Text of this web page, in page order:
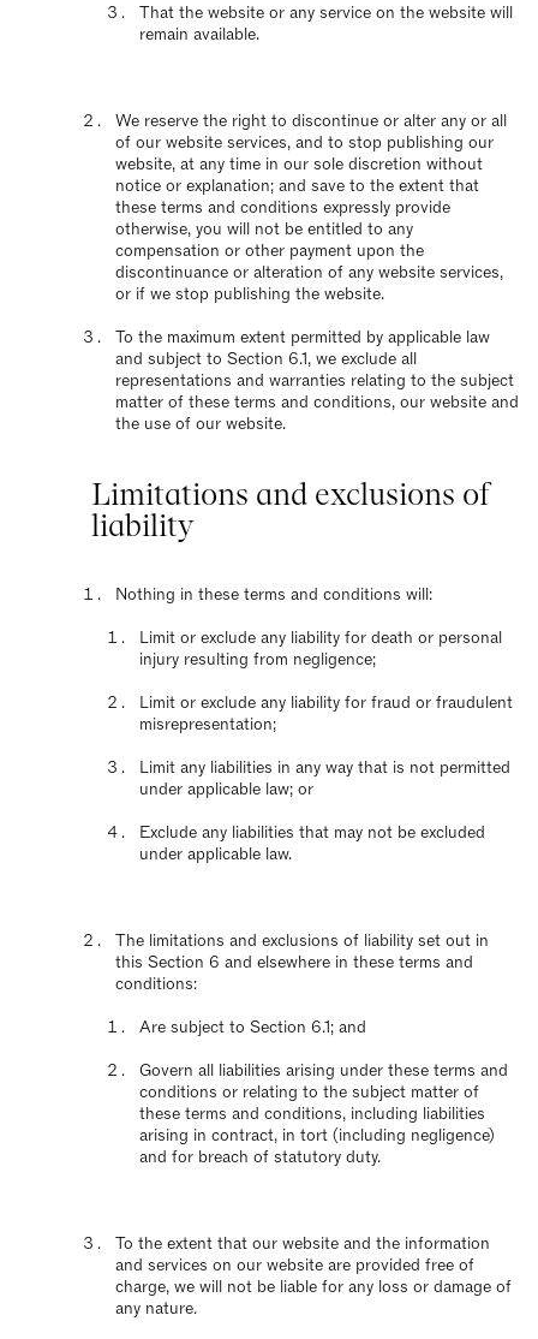
That the website or any service on the website will
remain available.
We reserve the right to discontinue or alter any or all
of our website services, and to stop publishing our
website, at any time in our sole discretion without
notice or explanation; and save to the extent that
these terms and conditions expressly provide
otherwise, you will not be entitled to any
compensation or other payment upon the
discontinuance or alteration of any website services,
or if we stop publishing the website.
To the maximum extent permitted by applicable law
and subject to Section 6.1, we exclude all
representations and warranties relating to the subject
matter of these terms and conditions, our website and
the use of our website.
Limitations and exclusions of
liability
Nothing in these terms and conditions will:
Limit or exclude any liability for death or personal
injury resulting from negligence;
Limit or exclude any liability for fraud or fraudulent
misrepresentation;
Limit any liabilities in any way that is not permitted
under applicable law; or
Exclude any liabilities that may not be excluded
under applicable law.
The limitations and exclusions of liability set out in
this Section 6 and elsewhere in these terms and
conditions:
Are subject to Section 6.1; and
Govern all liabilities arising under these terms and
conditions or relating to the subject matter of
these terms and conditions, including liabilities
arising in contract, in tort (including negligence)
and for breach of statutory duty.
To the extent that our website and the information
and services on our website are provided free of
charge, we will not be liable for any loss or damage of
any nature.